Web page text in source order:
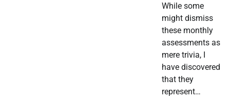
While some
might dismiss
these monthly
assessments as
mere trivia, I
have discovered
that they
represent…